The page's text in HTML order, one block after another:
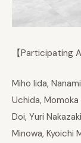
【Participating
Miho Iida,
Uchida,
Doi, Yuri
Minowa, Kyoichi